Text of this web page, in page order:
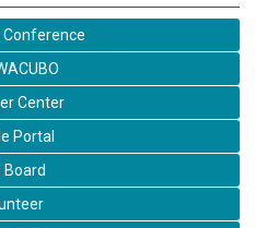
Conference
Center
Portal
Board